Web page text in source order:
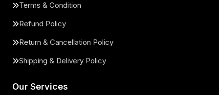
Terms & Condition
Refund Policy
Return & Cancellation Policy
Shipping & Delivery Policy
Our Services